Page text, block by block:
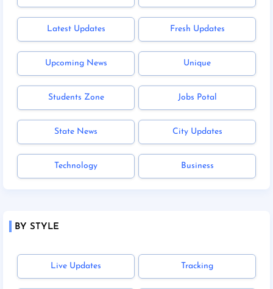
Latest Updates Fresh Updates
Upcoming News Unique
Students Zone Jobs Potal
State News City Updates
Technology Business
BY STYLE
Live Updates Tracking